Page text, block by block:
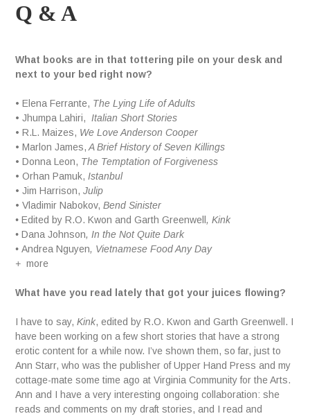
Q & A
What books are in that tottering pile on your desk and
next to your bed right now?
• Elena Ferrante, The Lying Life of Adults
• Jhumpa Lahiri, Italian Short Stories
• R.L. Maizes, We Love Anderson Cooper
• Marlon James,A Brief History of Seven Killings
• Donna Leon, The Temptation of Forgiveness
• Orhan Pamuk,Istanbul
• Jim Harrison,Julip
• Vladimir Nabokov,Bend Sinister
•Edited by R.O. Kwon and Garth Greenwell, Kink
•Dana Johnson, In the Not Quite Dark
•Andrea Nguyen, Vietnamese Food Any Day
+ more
What have you read lately that got your juices flowing?
I have to say,Kink, edited by R.O. Kwon and Garth Greenwell. I
have been working on a few short stories that have a strong
erotic content for a while now. I’ve shown them, so far, just to
Ann Starr, who was the publisher of Upper Hand Press and my
cottage-mate some time ago at Virginia Community for the Arts.
Ann and I have a very interesting ongoing collaboration: she
reads and comments on my draft stories, and I read and